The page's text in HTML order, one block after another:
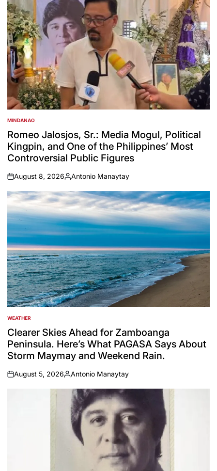
POSTED
IN
MINDANAO
Romeo Jalosjos, Sr.: Media Mogul, Political
Kingpin, and One of the Philippines’ Most
Controversial Public Figures
on
August 8, 2026
Posted
by
Antonio Manaytay
POSTED
IN
WEATHER
Clearer Skies Ahead for Zamboanga
Peninsula. Here’s What PAGASA Says About
Storm Maymay and Weekend Rain.
on
August 5, 2026
Posted
by
Antonio Manaytay